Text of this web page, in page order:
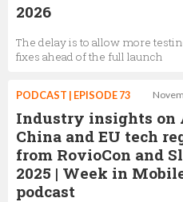
2026
The delay is to allow more
fixes ahead of the full launch
PODCAST | EPISODE 73
Industry insights on
China and EU tech
from RovioCon and
2025 | Week in
podcast